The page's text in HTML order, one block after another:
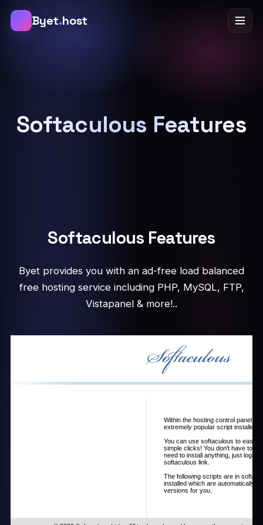
B Byet.host
Softaculous Features
Softaculous Features
Byet provides you with an ad-free load balanced
free hosting service including PHP, MySQL, FTP,
Vistapanel & more!..